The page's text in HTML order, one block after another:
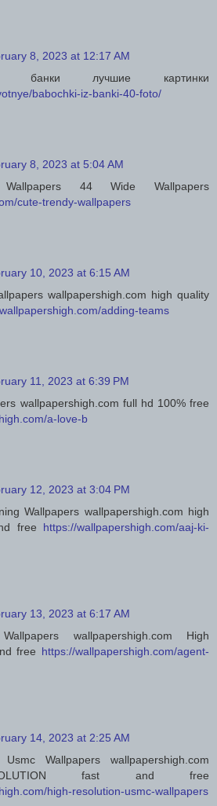
8, 2023 at 12:17 AM
банки лучшие картинки
babochki-iz-banki-40-foto/
8, 2023 at 5:04 AM
44 Wide Wallpapers
cute-trendy-wallpapers
10, 2023 at 6:15 AM
wallpapershigh.com high quality
adding-teams
11, 2023 at 6:39 PM
wallpapershigh.com full hd 100% free
a-love-b
12, 2023 at 3:04 PM
Wallpapers wallpapershigh.com high
free https://wallpapershigh.com/aaj-ki-
13, 2023 at 6:17 AM
wallpapershigh.com High
free https://wallpapershigh.com/agent-
14, 2023 at 2:25 AM
Wallpapers wallpapershigh.com
fast and free
high-resolution-usmc-wallpapers